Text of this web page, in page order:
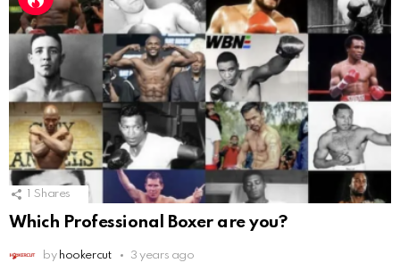
1 Shares
Which Professional Boxer are you?
by hookercut 3 years ago